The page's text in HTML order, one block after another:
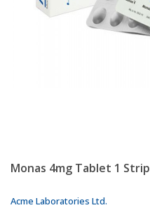
Monas 4mg Tablet 1 Strip
Acme Laboratories Ltd.